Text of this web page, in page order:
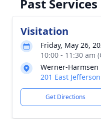
Past Services
Visitation
Friday, May 26,
10:00 - 11:30 am
Werner-Harmsen
201 East
Get Directions